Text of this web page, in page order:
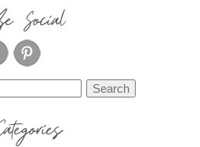
Social